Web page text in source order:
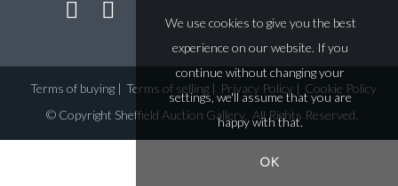
Terms of buying| Terms of selling| Privacy Policy| Cookie Policy
© Copyright Sheffield Auction Gallery. All Rights Reserved.
We use cookies to give you the best
experience on our website. If you
continue without changing your
settings, we'll assume that you are
happy with that.
OK